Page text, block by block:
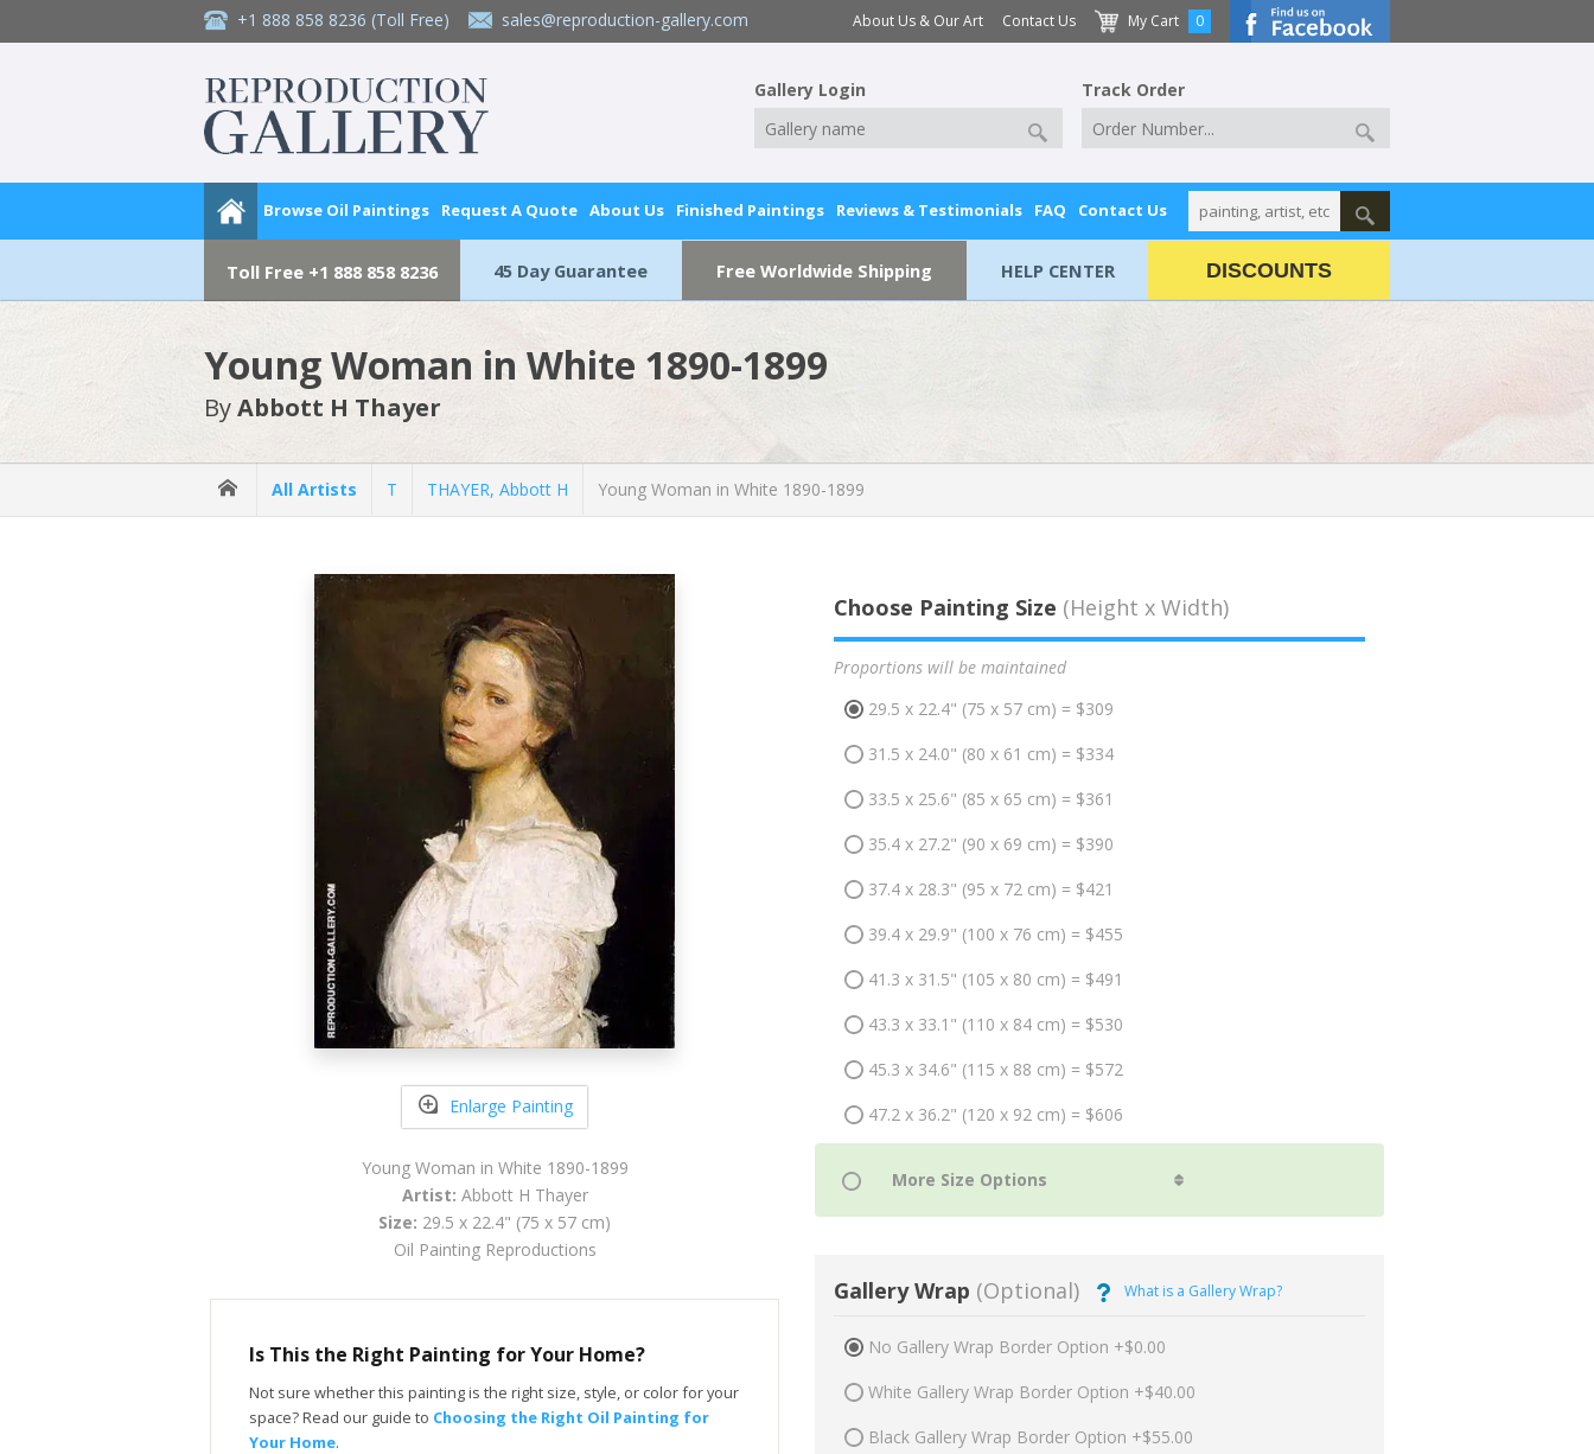
+1 888 858 8236 (Toll Free) sales@reproduction-gallery.com About Us & Our Art Contact Us My Cart 0
Gallery Login Track Order
Browse Oil Paintings Request A Quote About Us Finished Paintings Reviews & Testimonials FAQ Contact Us
Toll Free +1 888 858 8236 45 Day Guarantee Free Worldwide Shipping HELP CENTER DISCOUNTS
Young Woman in White 1890-1899
ByAbbott H Thayer
All Artists T THAYER, Abbott H Young Woman in White 1890-1899
Enlarge Painting
Young Woman in White 1890-1899
Artist: Abbott H Thayer
Size: 29.5 x 22.4" (75 x 57 cm)
Oil Painting Reproductions
Is This the Right Painting for Your Home?
Not sure whether this painting is the right size, style, or color for your
space? Read our guide to Choosing the Right Oil Painting for
Your Home.
Choose Painting Size (Height x Width)
Proportions will be maintained
29.5 x 22.4" (75 x 57 cm) = $309
31.5 x 24.0" (80 x 61 cm) = $334
33.5 x 25.6" (85 x 65 cm) = $361
35.4 x 27.2" (90 x 69 cm) = $390
37.4 x 28.3" (95 x 72 cm) = $421
39.4 x 29.9" (100 x 76 cm) = $455
41.3 x 31.5" (105 x 80 cm) = $491
43.3 x 33.1" (110 x 84 cm) = $530
45.3 x 34.6" (115 x 88 cm) = $572
47.2 x 36.2" (120 x 92 cm) = $606
Gallery Wrap (Optional) What is a Gallery Wrap?
No Gallery Wrap Border Option +$0.00
White Gallery Wrap Border Option +$40.00
Black Gallery Wrap Border Option +$55.00